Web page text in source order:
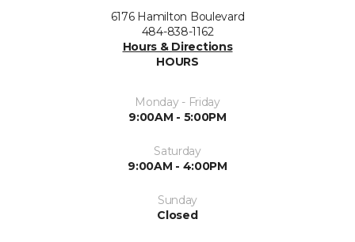
6176 Hamilton Boulevard
484-838-1162
Hours & Directions
HOURS
Monday - Friday
9:00AM - 5:00PM
Saturday
9:00AM - 4:00PM
Sunday
Closed